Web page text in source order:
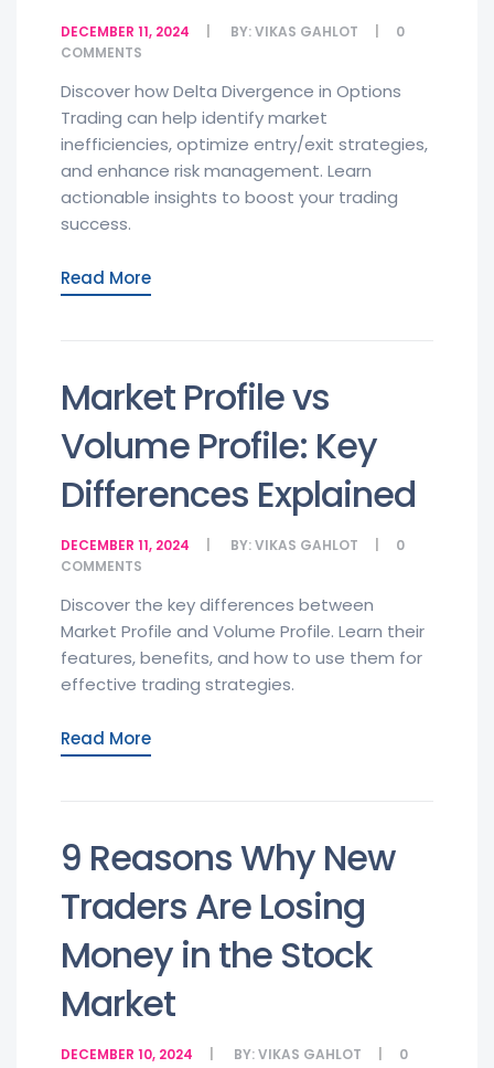
DECEMBER 11, 2024 BY:VIKAS GAHLOT
0
COMMENTS
Discover how Delta Divergence in Options
Trading can help identify market
inefficiencies, optimize entry/exit strategies,
and enhance risk management. Learn
actionable insights to boost your trading
success.
Read More
Market Profile vs
Volume Profile: Key
Differences Explained
DECEMBER 11, 2024 BY:VIKAS GAHLOT
0
COMMENTS
Discover the key differences between
Market Profile and Volume Profile. Learn their
features, benefits, and how to use them for
effective trading strategies.
Read More
9 Reasons Why New
Traders Are Losing
Money in the Stock
Market
DECEMBER 10, 2024 BY:VIKAS GAHLOT
0